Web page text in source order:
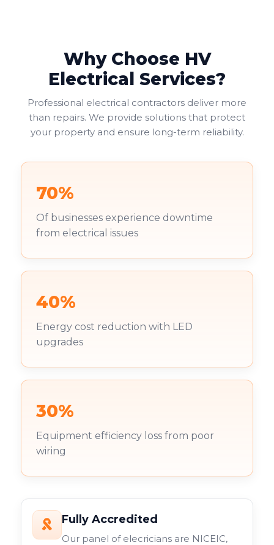
Why Choose HV
Electrical Services?
Professional electrical contractors deliver more
than repairs. We provide solutions that protect
your property and ensure long-term reliability.
70%
Of businesses experience downtime
from electrical issues
40%
Energy cost reduction with LED
upgrades
30%
Equipment efficiency loss from poor
wiring
Fully Accredited
Our panel of elecricians are NICEIC,